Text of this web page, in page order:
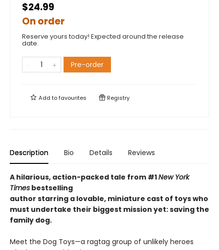
$24.99
On order
Reserve yours today! Expected around the release
date.
Pre-order
Add tofavourites Registry
Description Bio Details Reviews
A hilarious, action-packed tale from #1New York
Times bestselling
author starring a lovable, miniature cast of toys who
must undertake their biggest mission yet: saving the
family dog.
Meet the Dog Toys—a ragtag group of unlikely heroes